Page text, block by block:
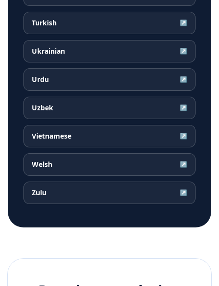
Turkish ↗
Ukrainian ↗
Urdu ↗
Uzbek ↗
Vietnamese ↗
Welsh ↗
Zulu ↗